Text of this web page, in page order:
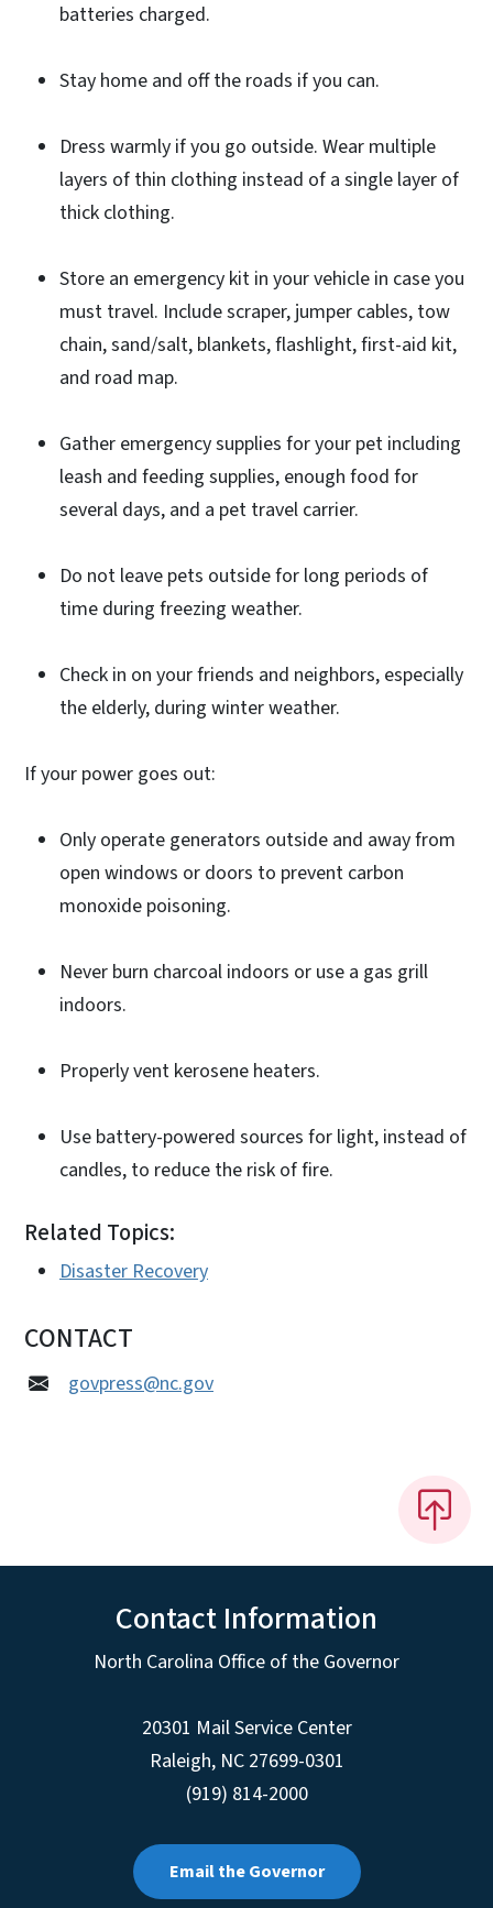
batteries charged.
Stay home and off the roads if you can.
Dress warmly if you go outside. Wear multiple
layers of thin clothing instead of a single layer of
thick clothing.
Store an emergency kit in your vehicle in case you
must travel. Include scraper, jumper cables, tow
chain, sand/salt, blankets, flashlight, first-aid kit,
and road map.
Gather emergency supplies for your pet including
leash and feeding supplies, enough food for
several days, and a pet travel carrier.
Do not leave pets outside for long periods of
time during freezing weather.
Check in on your friends and neighbors, especially
the elderly, during winter weather.
If your power goes out:
Only operate generators outside and away from
open windows or doors to prevent carbon
monoxide poisoning.
Never burn charcoal indoors or use a gas grill
indoors.
Properly vent kerosene heaters.
Use battery-powered sources for light, instead of
candles, to reduce the risk of fire.
Related Topics:
Disaster Recovery
CONTACT
govpress@nc.gov
Contact Information
North Carolina Office of the Governor
20301 Mail Service Center
Raleigh, NC 27699-0301
(919) 814-2000
Email the Governor